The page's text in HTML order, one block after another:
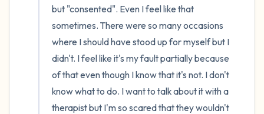
but "consented". Even I feel like that
sometimes. There were so many occasions
where I should have stood up for myself but I
didn't. I feel like it's my fault partially because
of that even though I know that it's not. I don't
know what to do. I want to talk about it with a
therapist but I'm so scared that they wouldn't